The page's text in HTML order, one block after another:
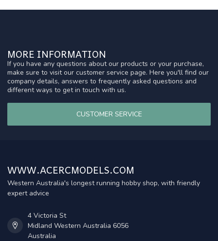
MORE INFORMATION
If you have any questions about our products or your purchase,
make sure to visit our customer service page. Here you'll find our
company details, answers to frequently asked questions and
different ways to get in touch with us.
CUSTOMER SERVICE
WWW.ACERCMODELS.COM
Western Australia's longest running hobby shop, with friendly
expert advice
4 Victoria St
Midland Western Australia 6056
Australia